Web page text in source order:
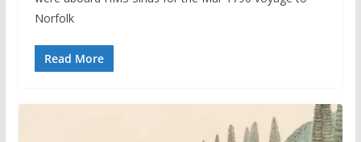
Norfolk
Read More